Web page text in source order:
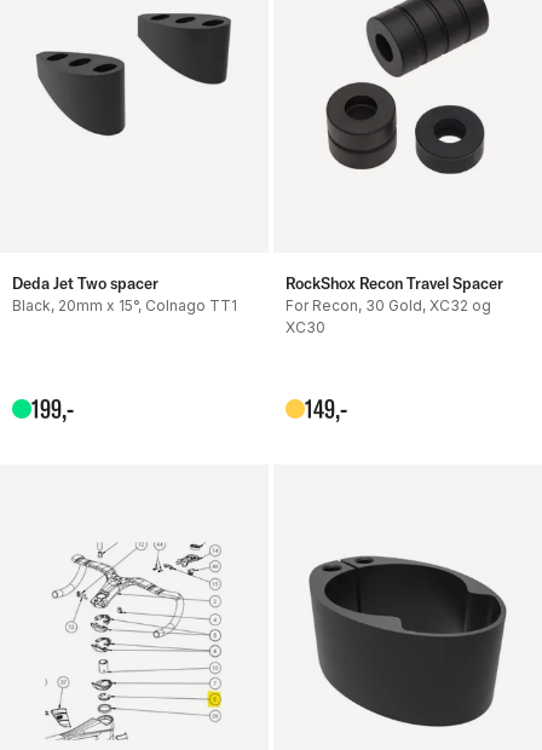
Deda Jet Two spacer
Black, 20mm x 15°, Colnago TT1
199,-
RockShox Recon Travel Spacer
For Recon, 30 Gold, XC32 og
XC30
149,-